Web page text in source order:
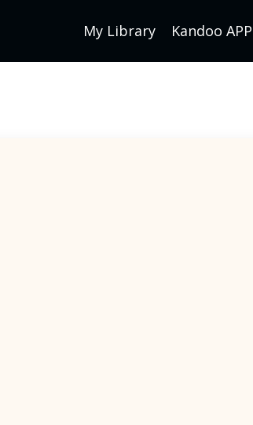
My Library Kandoo APP